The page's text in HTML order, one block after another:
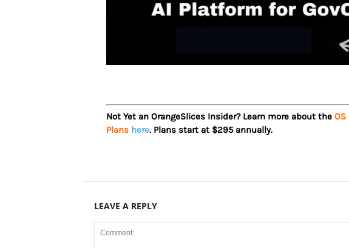
Not Yet an OrangeSlices Insider? Learn more about the
Plans here. Plans start at $295 annually.
LEAVE A REPLY